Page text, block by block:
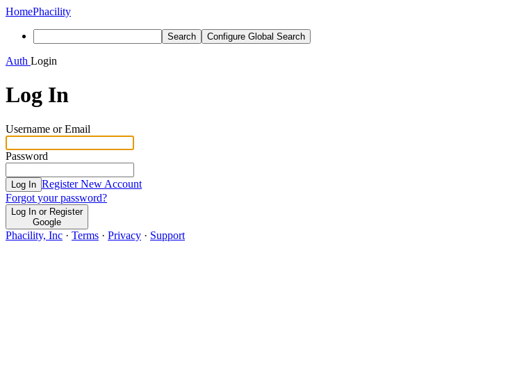
HomePhacility
Search Configure Global Search
Auth Login
Log In
Username or Email
Password
Log In Register New Account
Forgot your password?
Log In or Register
Google
Phacility, Inc · Terms · Privacy · Support